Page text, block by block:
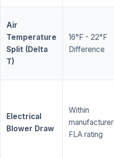
Air
Temperature
Split (Delta
T)
16°F - 22°F
Difference
Electrical
Blower Draw
Within
manufacturer
FLA rating